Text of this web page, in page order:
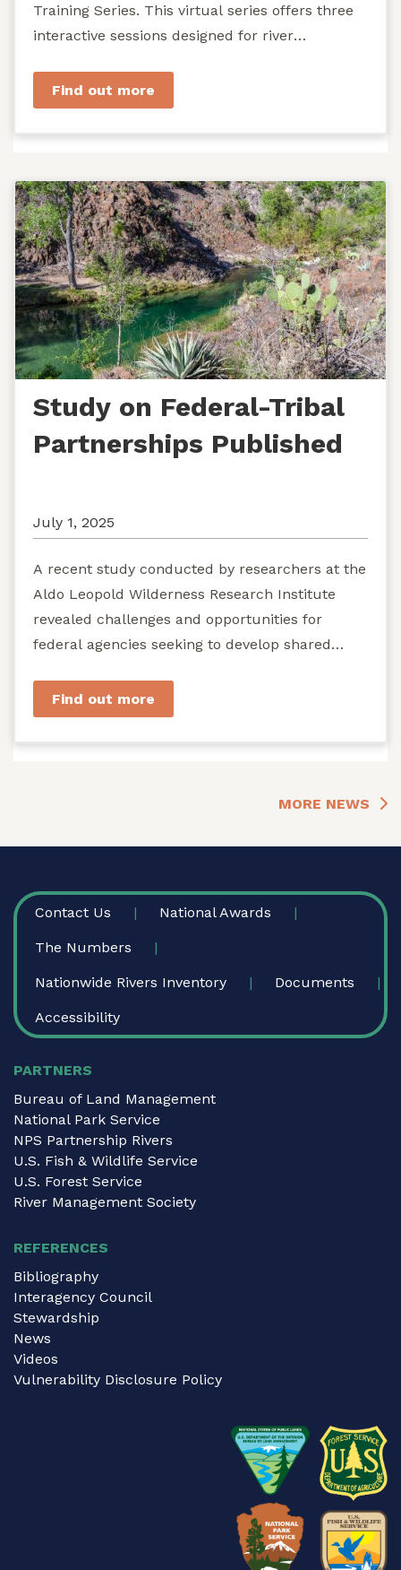
Training Series. This virtual series offers three
interactive sessions designed for river
Find out more
Study on Federal-Tribal
Partnerships Published
July 1, 2025
A recent study conducted by researchers at the
Aldo Leopold Wilderness Research Institute
revealed challenges and opportunities for
federal agencies seeking to develop shared
Find out more
MORE NEWS
FOOTER
Contact Us National Awards
The Numbers
Nationwide Rivers Inventory Documents
Accessibility
PARTNERS
Bureau of Land Management
National Park Service
NPS Partnership Rivers
U.S. Fish & Wildlife Service
U.S. Forest Service
River Management Society
REFERENCES
Bibliography
Interagency Council
Stewardship
News
Videos
Vulnerability Disclosure Policy